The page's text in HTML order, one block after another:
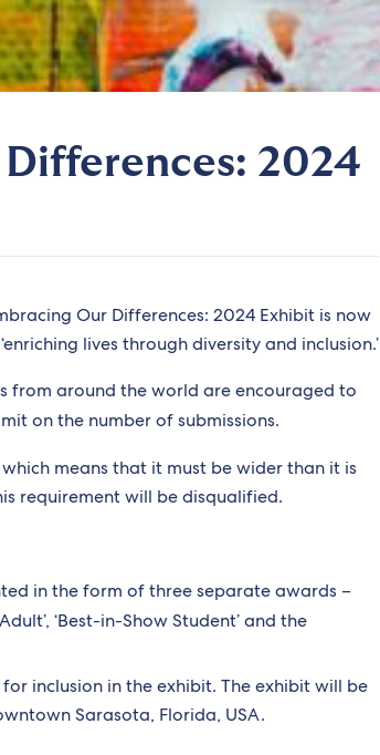
2024
Our Differences: 2024 Exhibit is now
lives through diversity and inclusion.’
from around the world are encouraged to
on the number of submissions.
means that it must be wider than it is
requirement will be disqualified.
in the form of three separate awards –
‘Best-in-Show Student’ and the
inclusion in the exhibit. The exhibit will be
Sarasota, Florida, USA.